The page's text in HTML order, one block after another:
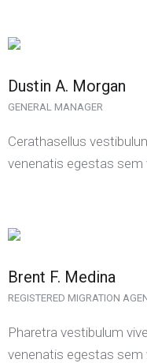
Dustin A. Morgan
GENERAL MANAGER
Cerathasellus
venenatis egestas sem
Brent F. Medina
REGISTERED MIGRATION
Pharetra vestibulum
venenatis egestas sem